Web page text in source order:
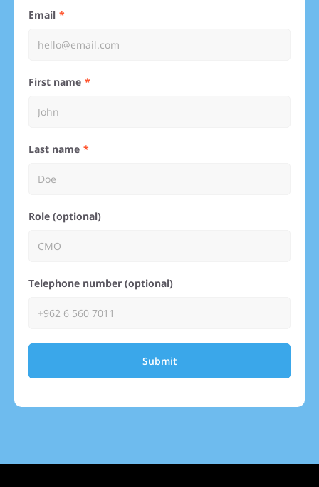
Email
First name
Last name
Role (optional)
Telephone number (optional)
Submit